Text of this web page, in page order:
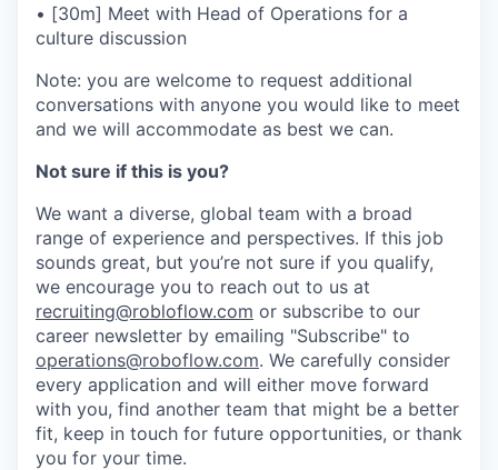
• [30m] Meet with Head of Operations for a
culture discussion
Note: you are welcome to request additional
conversations with anyone you would like to meet
and we will accommodate as best we can.
Not sure if this is you?
We want a diverse, global team with a broad
range of experience and perspectives. If this job
sounds great, but you’re not sure if you qualify,
we encourage you to reach out to us at
recruiting@robloflow.com or subscribe to our
career newsletter by emailing "Subscribe" to
operations@roboflow.com. We carefully consider
every application and will either move forward
with you, find another team that might be a better
fit, keep in touch for future opportunities, or thank
you for your time.